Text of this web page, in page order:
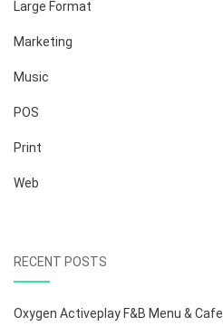
Large Format
Marketing
Music
POS
Print
Web
RECENT POSTS
Oxygen Activeplay F&B Menu & Cafe